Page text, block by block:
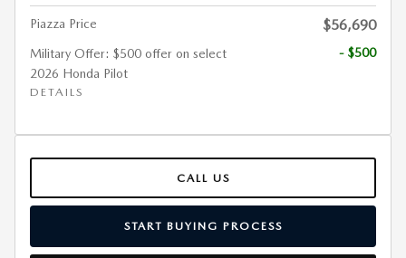
Piazza Price $56,690
Military Offer: $500 offer on select
2026 Honda Pilot
DETAILS
- $500
CALL US
START BUYING PROCESS